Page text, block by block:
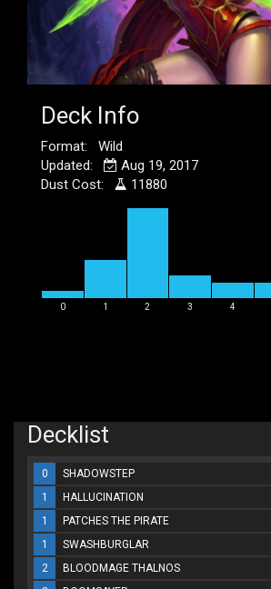
Deck Info
Format: Wild
Updated:
Aug 19, 2017
Dust Cost:
11880
0 1 2 3 4
Decklist
0 SHADOWSTEP
1
HALLUCINATION
1
PATCHES THE PIRATE
1
SWASHBURGLAR
2
BLOODMAGE THALNOS